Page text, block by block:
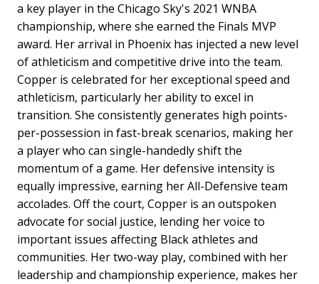
a key player in the Chicago Sky's 2021 WNBA
championship, where she earned the Finals MVP
award. Her arrival in Phoenix has injected a new level
of athleticism and competitive drive into the team.
Copper is celebrated for her exceptional speed and
athleticism, particularly her ability to excel in
transition. She consistently generates high points-
per-possession in fast-break scenarios, making her
a player who can single-handedly shift the
momentum of a game. Her defensive intensity is
equally impressive, earning her All-Defensive team
accolades. Off the court, Copper is an outspoken
advocate for social justice, lending her voice to
important issues affecting Black athletes and
communities. Her two-way play, combined with her
leadership and championship experience, makes her